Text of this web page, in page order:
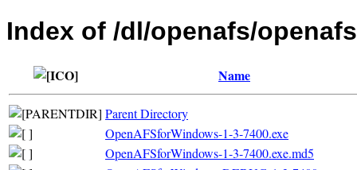
Index of /dl/openafs/
Name
Parent Directory
OpenAFSforWindows-1-3-7400.exe
OpenAFSforWindows-1-3-7400.exe.md5